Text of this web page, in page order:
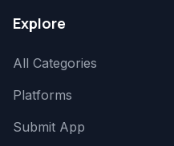
Explore
All Categories
Platforms
Submit App